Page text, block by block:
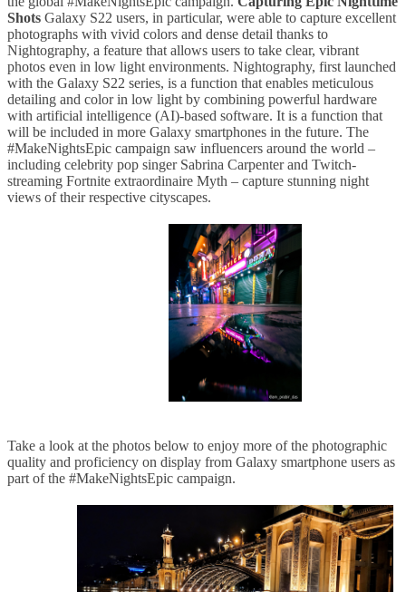
Shots Galaxy S22 users, in particular, were able to capture excellent
photographs with vivid colors and dense detail thanks to
Nightography, a feature that allows users to take clear, vibrant
photos even in low light environments. Nightography, first launched
with the Galaxy S22 series, is a function that enables meticulous
detailing and color in low light by combining powerful hardware
with artificial intelligence (AI)-based software. It is a function that
will be included in more Galaxy smartphones in the future. The
#MakeNightsEpic campaign saw influencers around the world –
including celebrity pop singer Sabrina Carpenter and Twitch-
streaming Fortnite extraordinaire Myth – capture stunning night
views of their respective cityscapes.
Take a look at the photos below to enjoy more of the photographic
quality and proficiency on display from Galaxy smartphone users as
part of the #MakeNightsEpic campaign.